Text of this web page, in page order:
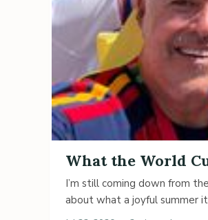
What the World
I’m still coming down from
about what a joyful summer